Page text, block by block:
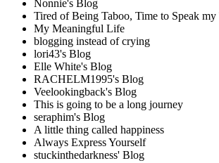
Nonnie's Blog
Tired of Being Taboo, Time to Speak my
My Meaningful Life
blogging instead of crying
lori43's Blog
Elle White's Blog
RACHELM1995's Blog
Veelookingback's Blog
This is going to be a long journey
seraphim's Blog
A little thing called happiness
Always Express Yourself
stuckinthedarkness' Blog